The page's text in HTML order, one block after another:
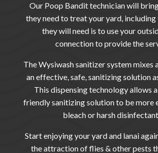
Our Poop Bandittechnician will
they need to treat your yard, including
they will need is to use your
connection to provide the
The Wysiwash sanitizer system mixes
an effective, safe, sanitizing solution
This dispensing technology allows
friendly sanitizing solution to be more
bleach or harsh
Start enjoying your yard and lanai
the attraction of flies & other pests